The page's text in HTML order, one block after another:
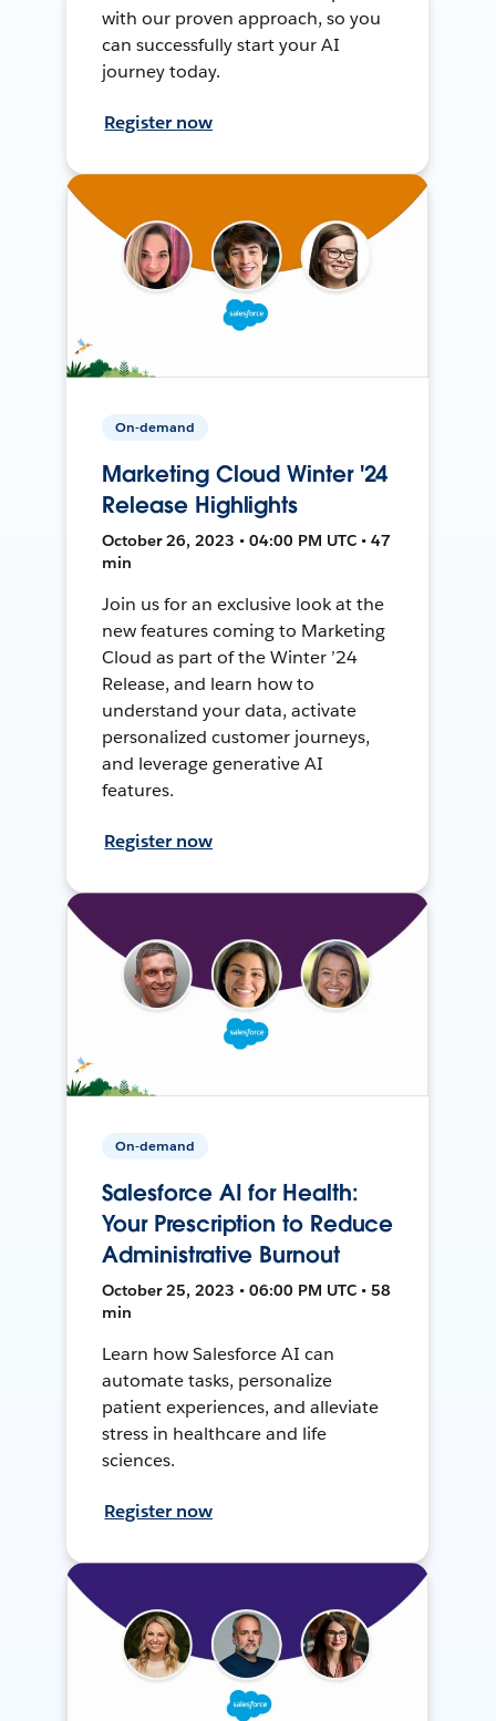
with our proven approach, so you
can successfully start your AI
journey today.
Register now
On-demand
Marketing Cloud Winter '24
Release Highlights
October 26, 2023 • 04:00 PM UTC • 47
min
Join us for an exclusive look at the
new features coming to Marketing
Cloud as part of the Winter ’24
Release, and learn how to
understand your data, activate
personalized customer journeys,
and leverage generative AI
features.
Register now
On-demand
Salesforce AI for Health:
Your Prescription to Reduce
Administrative Burnout
October 25, 2023 • 06:00 PM UTC • 58
min
Learn how Salesforce AI can
automate tasks, personalize
patient experiences, and alleviate
stress in healthcare and life
sciences.
Register now